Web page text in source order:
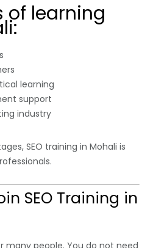
of learning
learning
support
industry
SEO training in Mohali is
SEO Training in